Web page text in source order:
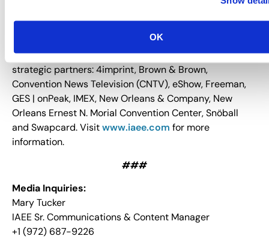
OK
business development and growth. IAEE provides
relevant, timely and innovative education to its
members and the industry. IAEE recognizes its
strategic partners: 4imprint, Brown & Brown,
Convention News Television (CNTV), eShow, Freeman,
GES | onPeak, IMEX, New Orleans & Company, New
Orleans Ernest N. Morial Convention Center, Snöball
and Swapcard. Visitwww.iaee.com for more
information.
###
Media Inquiries:
Mary Tucker
IAEE Sr. Communications & Content Manager
+1 (972) 687-9226